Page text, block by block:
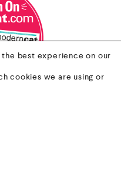
best experience on our
cookies we are using or